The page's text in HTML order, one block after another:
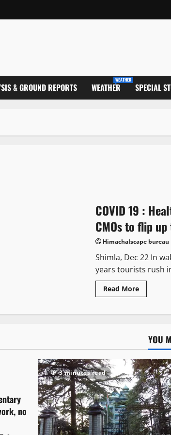
& GROUND REPORTS WEATHER
WEATHER
SPECIAL
COVID 19 :
CMOs to flip
Himachalscape bureau
Shimla, Dec 22 In
years tourists rush
Read More
YOU
no
3 minutes read